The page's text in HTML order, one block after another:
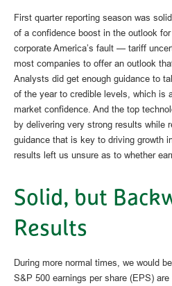
First quarter reporting season was
of a confidence boost in the outlook
corporate America’s fault — tariff
most companies to offer an outlook
Analysts did get enough guidance to
of the year to credible levels, which is
market confidence. And the top
by delivering very strong results while
guidance that is key to driving growth
results left us unsure as to whether
Solid, but
Results
During more normal times, we would
S&P 500 earnings per share (EPS)